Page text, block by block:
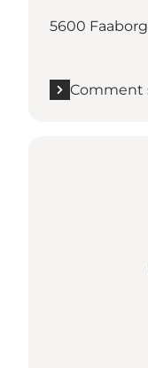
5600 Faaborg
Comment